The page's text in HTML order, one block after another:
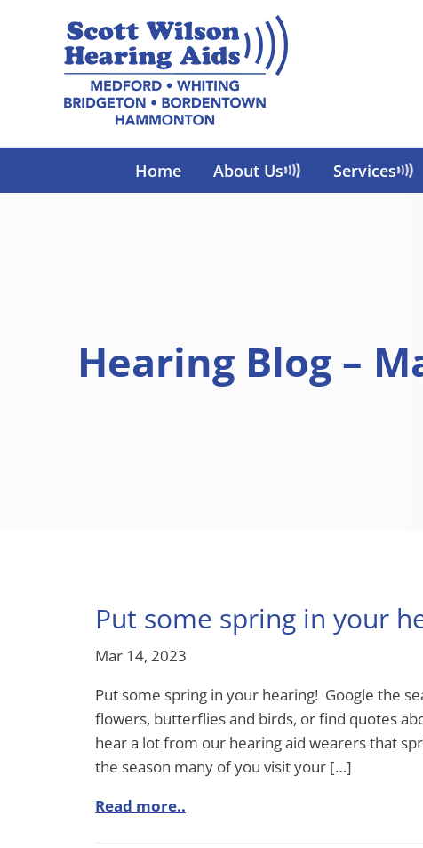
Home About Us Services
Hearing Blog –
Put some spring in your
Mar 14, 2023
Put some spring in your hearing! Google the
flowers, butterflies and birds, or find quotes
hear a lot from our hearing aid wearers that
the season many of you visit your […]
Read more..